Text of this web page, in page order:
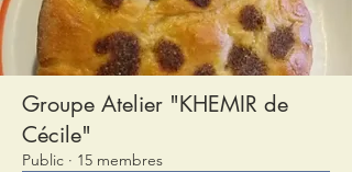
Groupe Atelier "KHEMIR de
Cécile"
Public · 15 membres